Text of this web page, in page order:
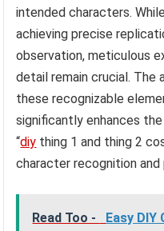
intended characters.
achieving precise
observation, meticulous
detail remain crucial.
these recognizable
significantly enhances
“diy thing 1 and thing 2
character recognition
Read Too -
Easy